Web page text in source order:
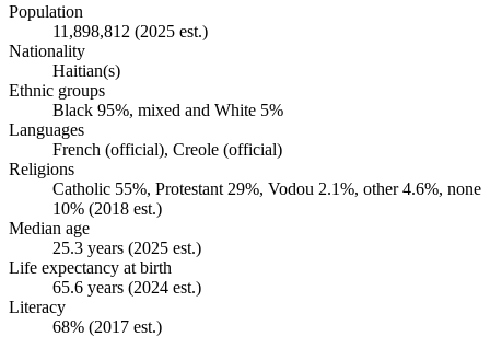
Population
11,898,812 (2025 est.)
Nationality
Haitian(s)
Ethnic groups
Black 95%, mixed and White 5%
Languages
French (official), Creole (official)
Religions
Catholic 55%, Protestant 29%, Vodou 2.1%, other 4.6%, none
10% (2018 est.)
Median age
25.3 years (2025 est.)
Life expectancy at birth
65.6 years (2024 est.)
Literacy
68% (2017 est.)